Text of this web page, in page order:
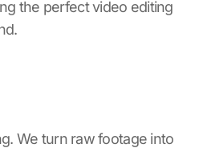
the perfect video editing
We turn raw footage into